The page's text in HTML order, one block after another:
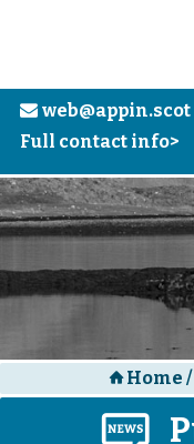
e web@appin.scot
Full contact info>
H Home /